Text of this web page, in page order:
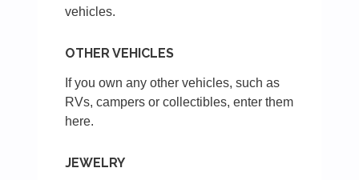
vehicles.
OTHER VEHICLES
If you own any other vehicles, such as
RVs, campers or collectibles, enter them
here.
JEWELRY